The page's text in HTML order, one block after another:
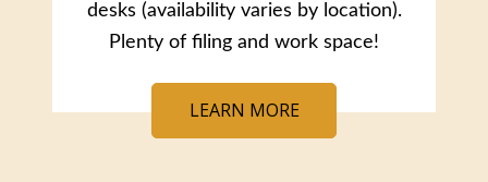
desks (availability varies by location).
Plenty of filing and work space!
LEARN MORE